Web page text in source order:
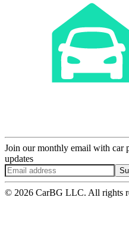
Join our monthly email with car
updates
© 2026 CarBG LLC. All rights